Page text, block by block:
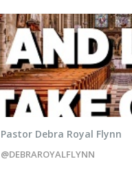
Pastor Debra Royal Flynn
@DEBRAROYALFLYNN